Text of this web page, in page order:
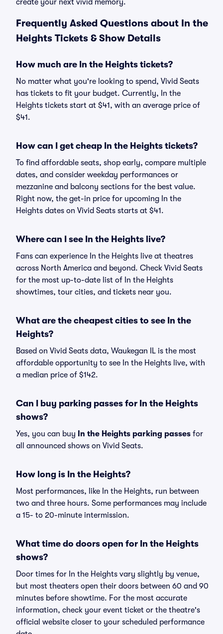
create your next vivid memory.
Frequently Asked Questions about In the
Heights Tickets & Show Details
How much are In the Heights tickets?
No matter what you're looking to spend, Vivid Seats
has tickets to fit your budget. Currently, In the
Heights tickets start at $41, with an average price of
$41.
How can I get cheap In the Heights tickets?
To find affordable seats, shop early, compare multiple
dates, and consider weekday performances or
mezzanine and balcony sections for the best value.
Right now, the get-in price for upcoming In the
Heights dates on Vivid Seats starts at $41.
Where can I see In the Heights live?
Fans can experience In the Heights live at theatres
across North America and beyond. Check Vivid Seats
for the most up-to-date list of In the Heights
showtimes, tour cities, and tickets near you.
What are the cheapest cities to see In the
Heights?
Based on Vivid Seats data, Waukegan IL is the most
affordable opportunity to see In the Heights live, with
a median price of $142.
Can I buy parking passes for In the Heights
shows?
Yes, you can buy In the Heights parking passes for
all announced shows on Vivid Seats.
How long is In the Heights?
Most performances, like In the Heights, run between
two and three hours. Some performances may include
a 15- to 20-minute intermission.
What time do doors open for In the Heights
shows?
Door times for In the Heights vary slightly by venue,
but most theaters open their doors between 60 and 90
minutes before showtime. For the most accurate
information, check your event ticket or the theatre's
official website closer to your scheduled performance